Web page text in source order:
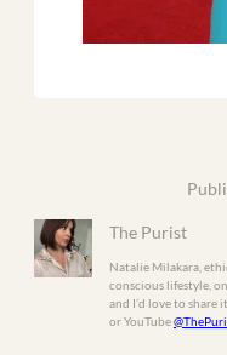
The Purist
Natalie Milakara,
conscious lifestyle,
and I’d love to
or YouTube